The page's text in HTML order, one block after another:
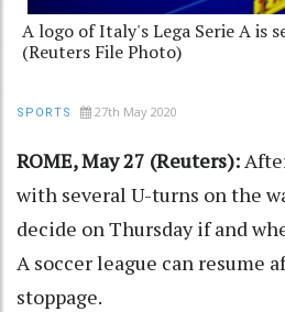
A logo of Italy's Lega Serie A is
(Reuters File Photo)
SPORTS 27th May 2020
ROME, May 27 (Reuters):
with several U-turns on the
decide on Thursday if and
A soccer league can resume
stoppage.